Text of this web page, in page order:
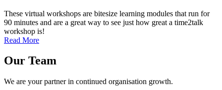
These virtual workshops are bitesize learning modules that run for
90 minutes and are a great way to see just how great a time2talk
workshop is!
Read More
Our Team
We are your partner in continued organisation growth.